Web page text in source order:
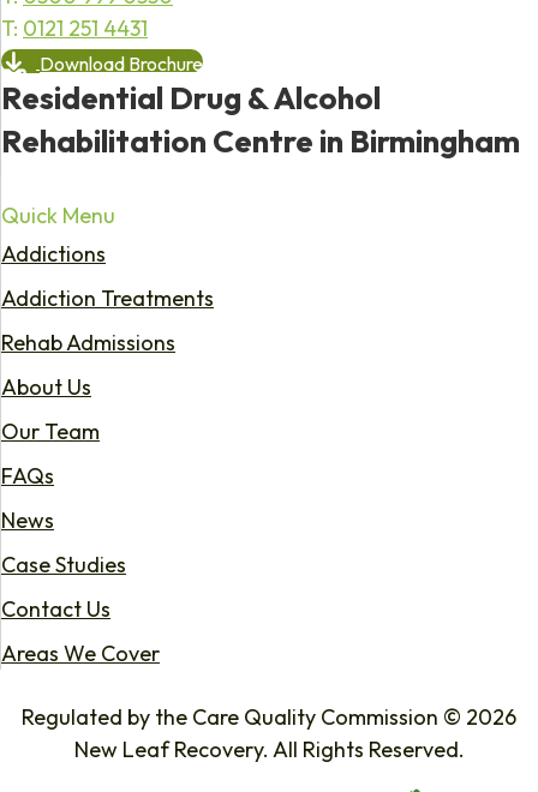
T: 0121 251 4431
Download Brochure
Residential Drug & Alcohol
Rehabilitation Centre in Birmingham
Quick Menu
Addictions
Addiction Treatments
Rehab Admissions
About Us
Our Team
FAQs
News
Case Studies
Contact Us
Areas We Cover
Regulated by the Care Quality Commission © 2026
New Leaf Recovery. All Rights Reserved.